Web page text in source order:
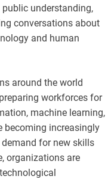
understanding,
conversations about
and human
around the world
workforces for
machine learning,
becoming increasingly
for new skills
organizations are